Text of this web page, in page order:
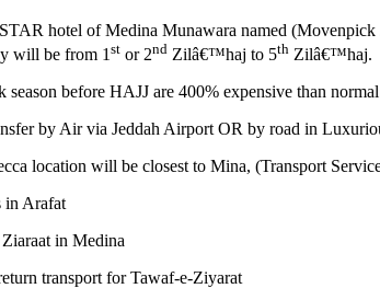
hotel of Medina Munawara named
will be from 1 st or 2nd Zilâ€™haj to 5th Zilâ€™haj.
season before HAJJ are 400% expensive than
by Air via Jeddah Airport OR by road in
location will be closest to Mina, (Transport
in Arafat
in Medina
transport for Tawaf-e-Ziyarat